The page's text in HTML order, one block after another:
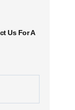
Us For A